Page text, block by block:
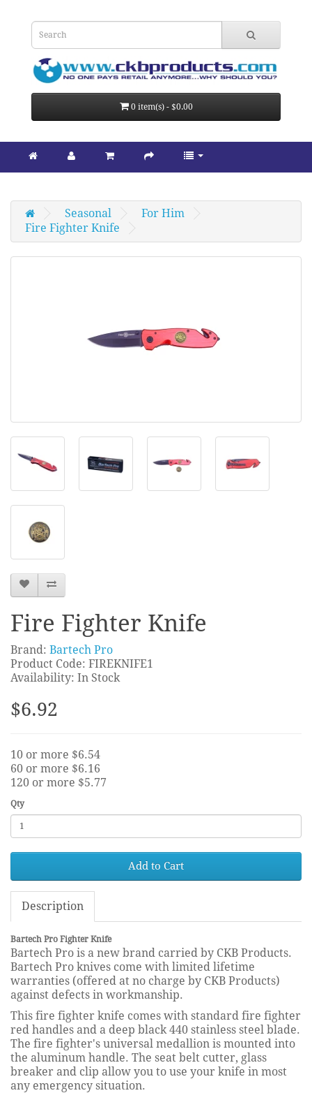
0 item(s) - $0.00
Seasonal
For Him
Fire Fighter Knife
Fire Fighter Knife
Brand: Bartech Pro
Product Code: FIREKNIFE1
Availability: In Stock
$6.92
10 or more $6.54
60 or more $6.16
120 or more $5.77
Qty
Add to Cart
Description
Bartech Pro Fighter Knife
Bartech Pro is a new brand carried by CKB Products.
Bartech Pro knives come with limited lifetime
warranties (offered at no charge by CKB Products)
against defects in workmanship.
This fire fighter knife comes with standard fire fighter
red handles and a deep black 440 stainless steel blade.
The fire fighter's universal medallion is mounted into
the aluminum handle. The seat belt cutter, glass
breaker and clip allow you to use your knife in most
any emergency situation.